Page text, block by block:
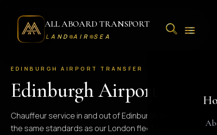
ALL ABOARD TRANSPORT
LAND AIR SEA
EDINBURGH AIRPORT TRANSFER
Edinburgh Airport
Chauffeur service in and out of Edinburgh Airport to
the same standards as our London fleet. Live flight